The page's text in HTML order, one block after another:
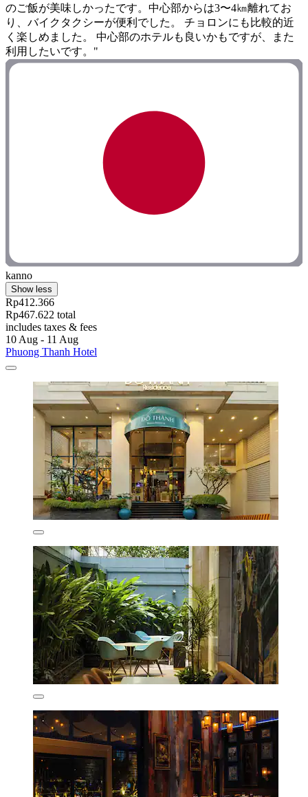
のご飯が美味しかったです。中心部からは3〜4㎞離れてお
り、バイクタクシーが便利でした。 チョロンにも比較的近
く楽しめました。 中心部のホテルも良いかもですが、また
利用したいです。"
kanno
Show less
Rp412.366
Rp467.622 total
includes taxes & fees
10 Aug - 11 Aug
Phuong Thanh Hotel